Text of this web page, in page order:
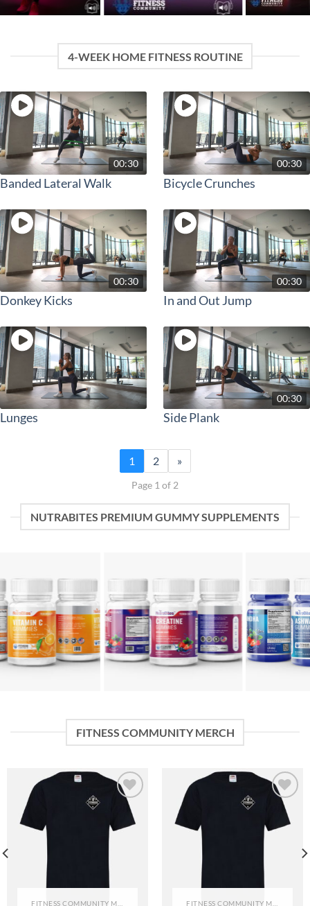
4-WEEK HOME FITNESS ROUTINE
00:30
Banded Lateral Walk
00:30
Bicycle Crunches
00:30
Donkey Kicks
00:30
In and Out Jump
Lunges
00:30
Side Plank
1 2 »
Page 1 of 2
NUTRABITES PREMIUM GUMMY SUPPLEMENTS
FITNESS COMMUNITY MERCH
Add to
wishlist
Add to
wishlist